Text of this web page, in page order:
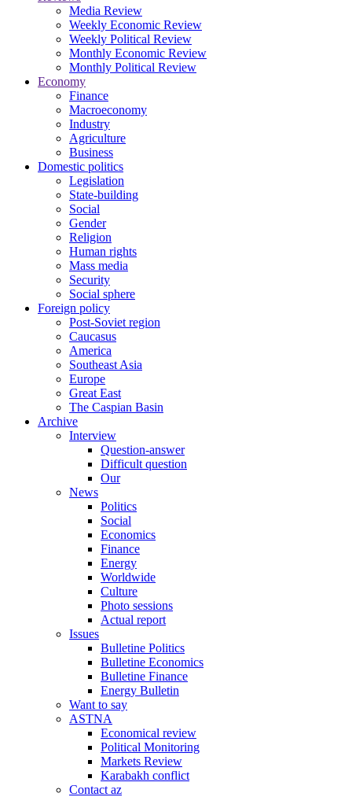
Media Review
Weekly Economic Review
Weekly Political Review
Monthly Economic Review
Monthly Political Review
Economy
Finance
Macroeconomy
Industry
Agriculture
Business
Domestic politics
Legislation
State-building
Social
Gender
Religion
Human rights
Mass media
Security
Social sphere
Foreign policy
Post-Soviet region
Caucasus
America
Southeast Asia
Europe
Great East
The Caspian Basin
Archive
Interview
Question-answer
Difficult question
Our
News
Politics
Social
Economics
Finance
Energy
Worldwide
Culture
Photo sessions
Actual report
Issues
Bulletine Politics
Bulletine Economics
Bulletine Finance
Energy Bulletin
Want to say
ASTNA
Economical review
Political Monitoring
Markets Review
Karabakh conflict
Contact az